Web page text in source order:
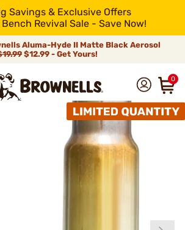
Savings & Exclusive Offers
Revival Sale - Save Now!
Aluma-Hyde II Matte Black Aerosol
$12.99 - Get Yours!
0